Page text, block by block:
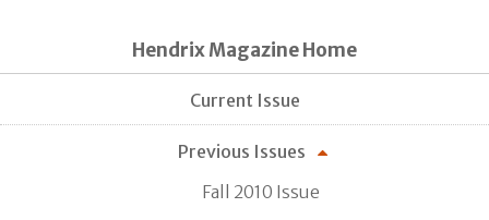
Hendrix Magazine Home
Current Issue
Previous Issues
Fall 2010 Issue